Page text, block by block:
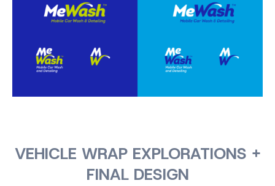
VEHICLE WRAP EXPLORATIONS +
FINAL DESIGN